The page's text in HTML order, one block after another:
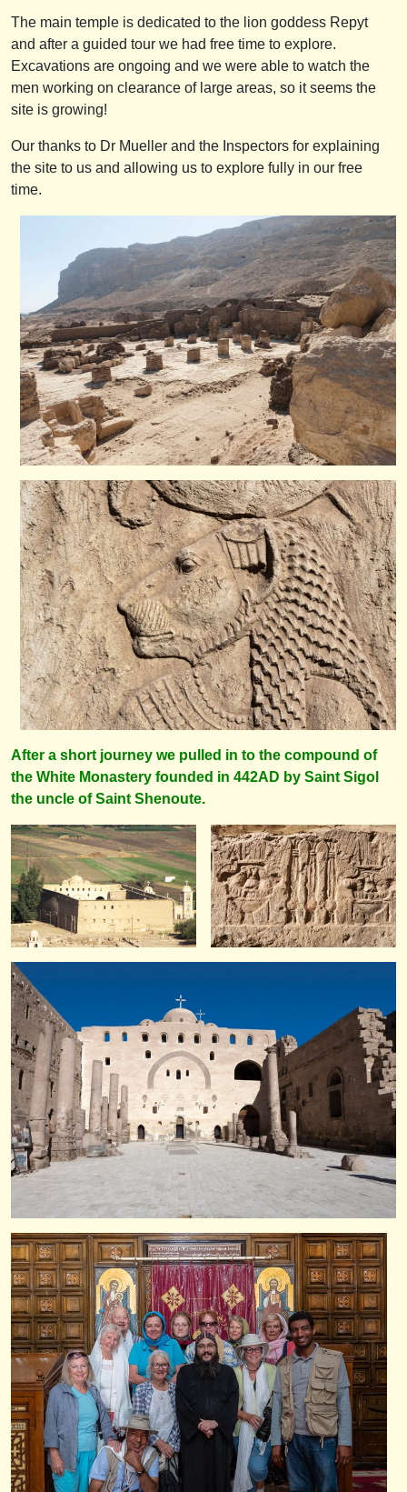
The main temple is dedicated to the lion goddess Repyt
and after a guided tour we had free time to explore.
Excavations are ongoing and we were able to watch the
men working on clearance of large areas, so it seems the
site is growing!
Our thanks to Dr Mueller and the Inspectors for explaining
the site to us and allowing us to explore fully in our free
time.
After a short journey we pulled in to the compound of
the White Monastery founded in 442AD by Saint Sigol
the uncle of Saint Shenoute.